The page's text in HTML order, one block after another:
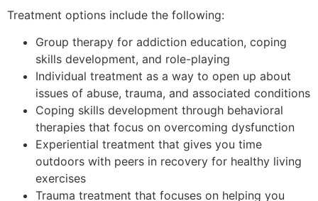
Treatment options include the following:
Group therapy for addiction education, coping
skills development, and role-playing
Individual treatment as a way to open up about
issues of abuse, trauma, and associated conditions
Coping skills development through behavioral
therapies that focus on overcoming dysfunction
Experiential treatment that gives you time
outdoors with peers in recovery for healthy living
exercises
Trauma treatment that focuses on helping you